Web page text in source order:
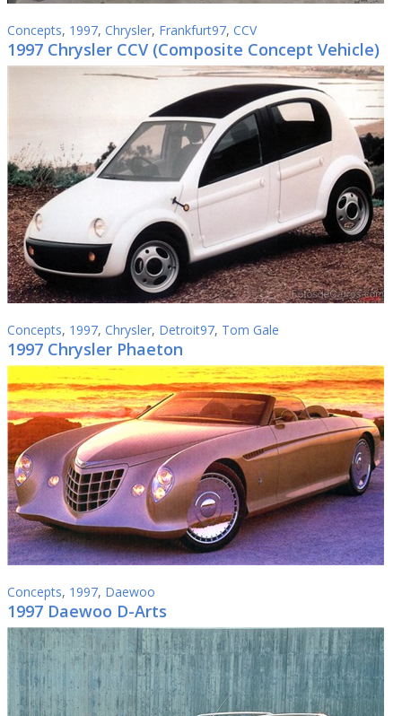
Concepts, 1997, Chrysler, Frankfurt97, CCV
1997 Chrysler CCV (Composite Concept Vehicle)
Concepts, 1997, Chrysler, Detroit97, Tom Gale
1997 Chrysler Phaeton
Concepts, 1997, Daewoo
1997 Daewoo D-Arts